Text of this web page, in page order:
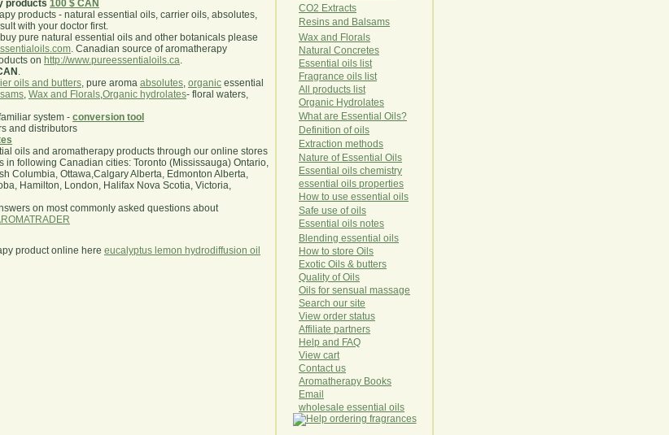
products 100 $ CAN
products - natural essential oils, carrier oils, absolutes,
with your doctor first.
pure natural essential oils and other botanicals please
. Canadian source of aromatherapy
on http://www.pureessentialoils.ca.
.
oils and butters, pure aroma absolutes, organic essential
, Wax and Florals,Organic hydrolates- floral waters,
system - conversion tool
and distributors
oils and aromatherapy products through our online stores
in following Canadian cities: Toronto (Mississauga) Ontario,
Columbia, Ottawa,Calgary Alberta, Edmonton Alberta,
Hamilton, London, Halifax Nova Scotia, Victoria,
on most commonly asked questions about
product online here eucalyptus lemon hydrodiffusion oil
CO2 Extracts
Resins and Balsams
Wax and Florals
Natural Concretes
Essential oils list
Fragrance oils list
All products list
Organic Hydro lates
What are Essential Oils?
Definition of oils
Extraction methods
Nature of Essential Oils
Essential oils chemistry
essential oils properties
How to use essential oils
Safe use of oils
Essential oils notes
Blending essential oils
How to store Oils
Exotic Oils & butters
Quality of Oils
Oils for sensual massage
Search our site
View order status
Affiliate partners
Help and FAQ
View cart
Contact us
Aromatherapy Books
Email
wholesale essential oils